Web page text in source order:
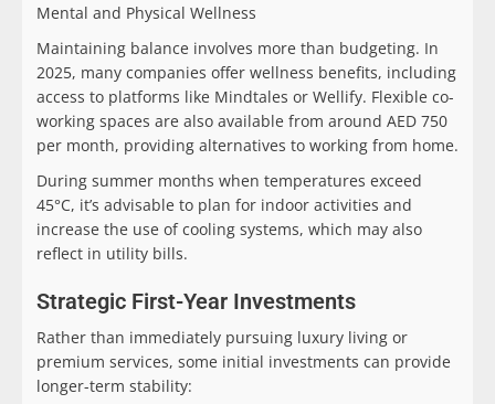
Mental and Physical Wellness
Maintaining balance involves more than budgeting. In
2025, many companies offer wellness benefits, including
access to platforms like Mindtales or Wellify. Flexible co-
working spaces are also available from around AED 750
per month, providing alternatives to working from home.
During summer months when temperatures exceed
45°C, it’s advisable to plan for indoor activities and
increase the use of cooling systems, which may also
reflect in utility bills.
Strategic First-Year Investments
Rather than immediately pursuing luxury living or
premium services, some initial investments can provide
longer-term stability: